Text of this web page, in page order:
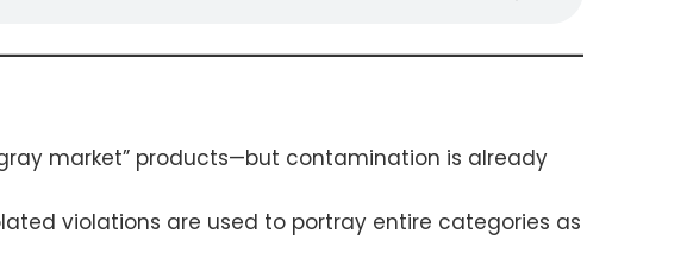
market” products—but contamination is already
violations are used to portray entire categories as